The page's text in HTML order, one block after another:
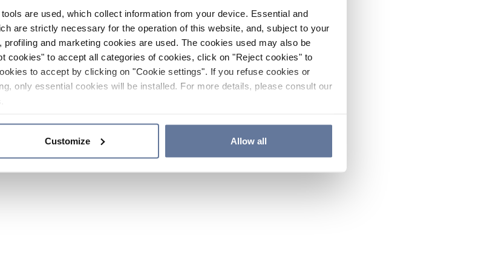
are used, which collect information from your device. Essential and
are strictly necessary for the operation of this website, and, subject to your
and marketing cookies are used. The cookies used may also be
cookies" to accept all categories of cookies, click on "Reject cookies" to
to accept by clicking on "Cookie settings". If you refuse cookies or
only essential cookies will be installed. For more details, please consult our
Customize Allow all